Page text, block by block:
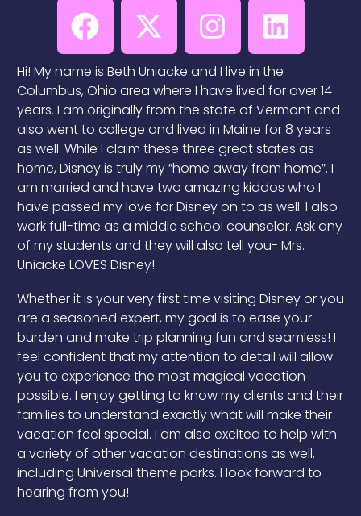
Hi! My name is Beth Uniacke and I live in the
Columbus, Ohio area where I have lived for over 14
years. I am originally from the state of Vermont and
also went to college and lived in Maine for 8 years
as well. While I claim these three great states as
home, Disney is truly my “home away from home”. I
am married and have two amazing kiddos who I
have passed my love for Disney on to as well. I also
work full-time as a middle school counselor. Ask any
of my students and they will also tell you- Mrs.
Uniacke LOVES Disney!
Whether it is your very first time visiting Disney or you
are a seasoned expert, my goal is to ease your
burden and make trip planning fun and seamless! I
feel confident that my attention to detail will allow
you to experience the most magical vacation
possible. I enjoy getting to know my clients and their
families to understand exactly what will make their
vacation feel special. I am also excited to help with
a variety of other vacation destinations as well,
including Universal theme parks. I look forward to
hearing from you!